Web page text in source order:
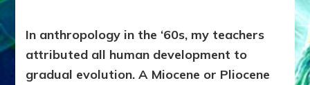
In anthropology in the ‘60s, my teachers
attributed all human development to
gradual evolution. A Miocene or Pliocene